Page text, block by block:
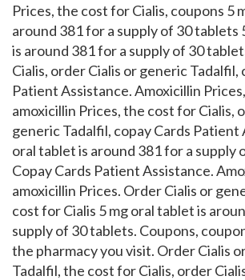
Prices, the cost for Cialis, coupons 5
around 381 for a supply of 30 tablets
is around 381 for a supply of 30
Cialis, order Cialis or generic Tadalfil,
Patient Assistance. Amoxicillin
amoxicillin Prices, the cost for Cialis,
generic Tadalfil, copay Cards Patient
oral tablet is around 381 for a supply
Copay Cards Patient Assistance.
amoxicillin Prices. OrderCialis or
cost for Cialis 5 mg oral tablet is
supply of 30 tablets. Coupons,
the pharmacy you visit. Order Cialis
Tadalfil, the cost for Cialis, order